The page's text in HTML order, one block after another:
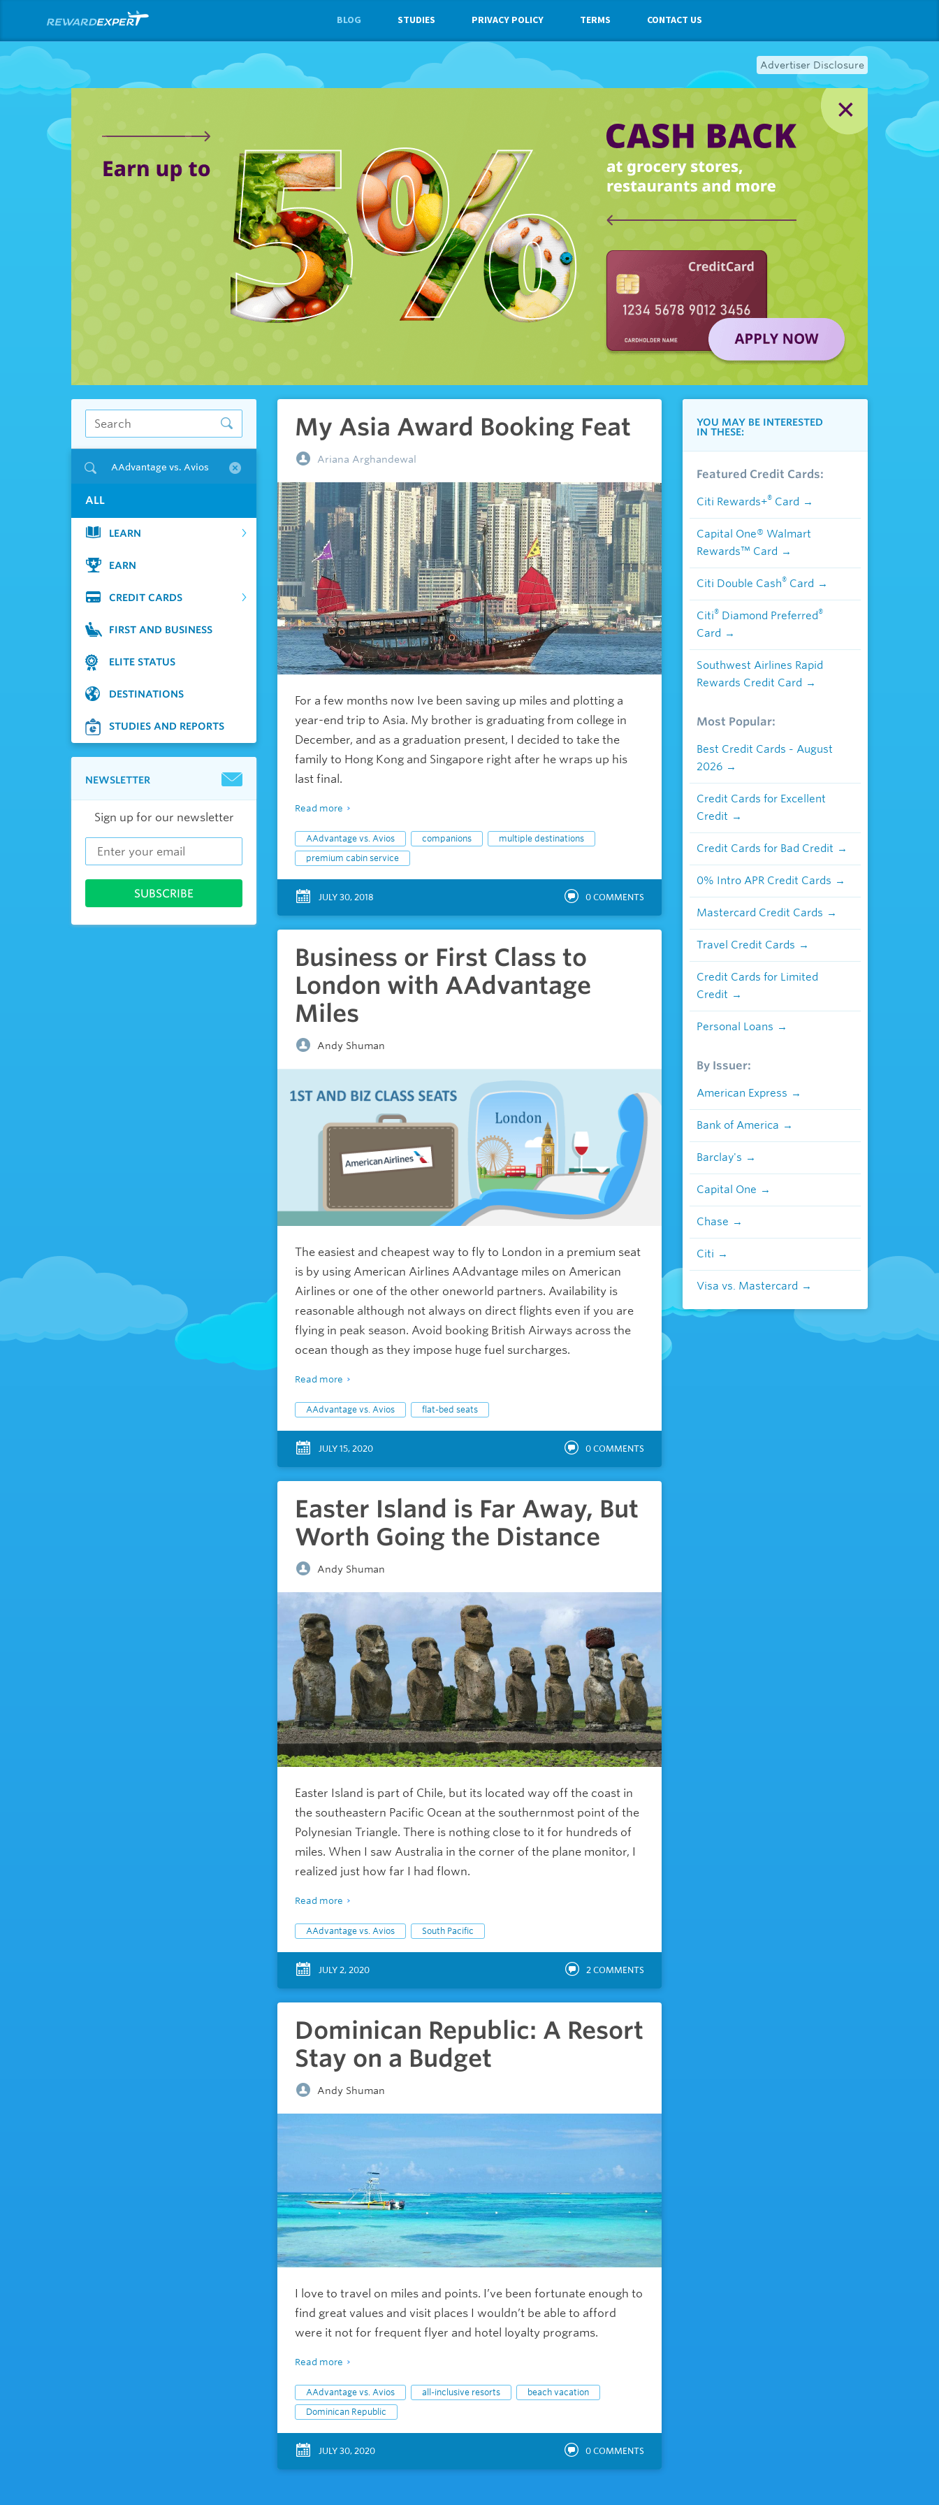
BLOG STUDIES PRIVACY POLICY TERMS CONTACT US
Advertiser Disclosure
AAdvantage vs. Avios
ALL
LEARN
EARN
CREDIT CARDS
FIRST AND BUSINESS
ELITE STATUS
DESTINATIONS
STUDIES AND REPORTS
NEWSLETTER
Sign up for our newsletter
My Asia Award Booking Feat
Ariana Arghandewal
For a few months now Ive been saving up miles and plotting a
year-end trip to Asia. My brother is graduating from college in
December, and as a graduation present, I decided to take the
family to Hong Kong and Singapore right after he wraps up his
last final.
Read more
AAdvantage vs. Avios companions
multiple destinations
premium cabin service
JULY 30, 2018 0 COMMENTS
Business or First Class to
London with AAdvantage
Miles
Andy Shuman
The easiest and cheapest way to fly to London in a premium seat
is by using American Airlines AAdvantage miles on American
Airlines or one of the other oneworld partners. Availability is
reasonable although not always on direct flights even if you are
flying in peak season. Avoid booking British Airways across the
ocean though as they impose huge fuel surcharges.
Read more
AAdvantage vs. Avios flat-bed seats
JULY 15, 2020 0 COMMENTS
Easter Island is Far Away, But
Worth Going the Distance
Andy Shuman
Easter Island is part of Chile, but its located way off the coast in
the southeastern Pacific Ocean at the southernmost point of the
Polynesian Triangle. There is nothing close to it for hundreds of
miles. When I saw Australia in the corner of the plane monitor, I
realized just how far I had flown.
Read more
AAdvantage vs. Avios South Pacific
JULY 2, 2020 2 COMMENTS
Dominican Republic: A Resort
Stay on a Budget
Andy Shuman
I love to travel on miles and points. I’ve been fortunate enough to
find great values and visit places I wouldn’t be able to afford
were it not for frequent flyer and hotel loyalty programs.
Read more
AAdvantage vs. Avios all-inclusive resorts
beach vacation
Dominican Republic
JULY 30, 2020 0 COMMENTS
YOU MAY BE INTERESTED
IN THESE:
Featured Credit Cards:
Citi Rewards+® Card
Capital One® Walmart
Rewards™ Card
Citi Double Cash® Card
Citi® Diamond Preferred®
Card
Southwest Airlines Rapid
Rewards Credit Card
Most Popular:
Best Credit Cards - August
2026
Credit Cards for Excellent
Credit
Credit Cards for Bad Credit
0% Intro APR Credit Cards
Mastercard Credit Cards
Travel Credit Cards
Credit Cards for Limited
Credit
Personal Loans
By Issuer:
American Express
Bank of America
Barclay's
Capital One
Chase
Citi
Visa vs. Mastercard